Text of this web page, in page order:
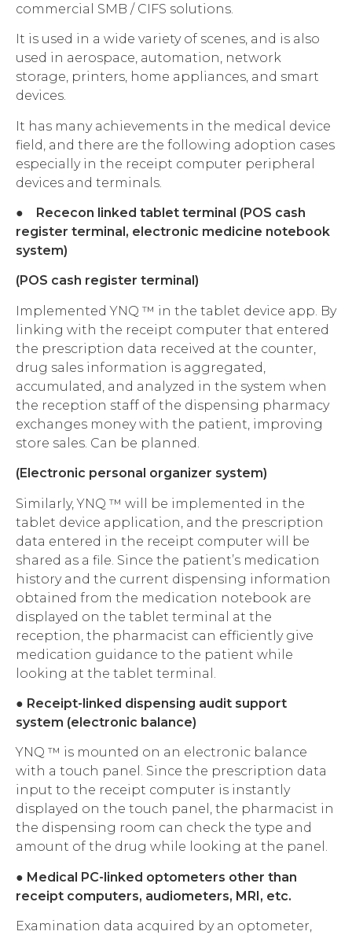
commercial SMB / CIFS solutions.
It is used in a wide variety of scenes, and is also
used in aerospace, automation, network
storage, printers, home appliances, and smart
devices.
It has many achievements in the medical device
field, and there are the following adoption cases
especially in the receipt computer peripheral
devices and terminals.
● Rececon linked tablet terminal (POS cash
register terminal, electronic medicine notebook
system)
(POS cash register terminal)
Implemented YNQ ™ in the tablet device app. By
linking with the receipt computer that entered
the prescription data received at the counter,
drug sales information is aggregated,
accumulated, and analyzed in the system when
the reception staff of the dispensing pharmacy
exchanges money with the patient, improving
store sales. Can be planned.
(Electronic personal organizer system)
Similarly, YNQ ™ will be implemented in the
tablet device application, and the prescription
data entered in the receipt computer will be
shared as a file. Since the patient’s medication
history and the current dispensing information
obtained from the medication notebook are
displayed on the tablet terminal at the
reception, the pharmacist can efficiently give
medication guidance to the patient while
looking at the tablet terminal.
● Receipt-linked dispensing audit support
system (electronic balance)
YNQ ™ is mounted on an electronic balance
with a touch panel. Since the prescription data
input to the receipt computer is instantly
displayed on the touch panel, the pharmacist in
the dispensing room can check the type and
amount of the drug while looking at the panel.
● Medical PC-linked optometers other than
receipt computers, audiometers, MRI, etc.
Examination data acquired by an optometer,